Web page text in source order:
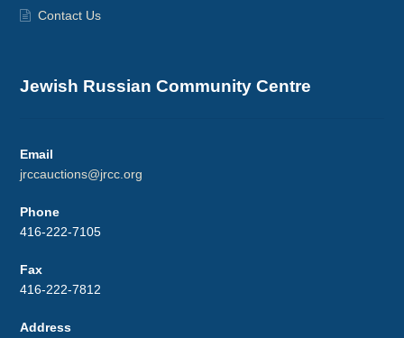
Contact Us
Jewish Russian Community Centre
Email
jrccauctions@jrcc.org
Phone
416-222-7105
Fax
416-222-7812
Address